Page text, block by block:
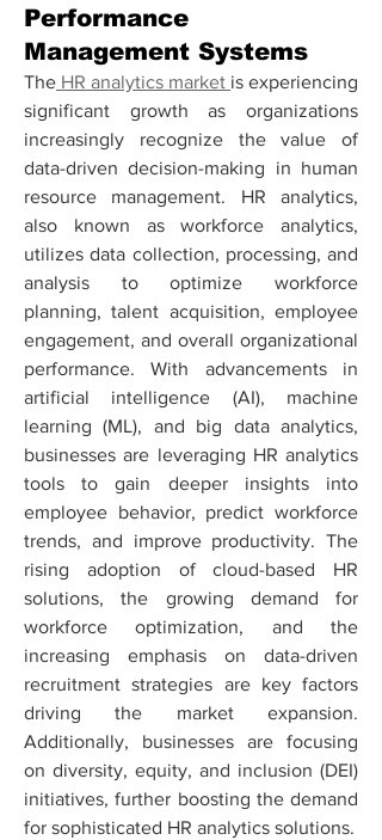
Performance
Management Systems
The HR analytics market is experiencing
significant growth as organizations
increasingly recognize the value of
data-driven decision-making in human
resource management. HR analytics,
also known as workforce analytics,
utilizes data collection, processing, and
analysis to optimize workforce
planning, talent acquisition, employee
engagement, and overall organizational
performance. With advancements in
artificial intelligence (AI), machine
learning (ML), and big data analytics,
businesses are leveraging HR analytics
tools to gain deeper insights into
employee behavior, predict workforce
trends, and improve productivity. The
rising adoption of cloud-based HR
solutions, the growing demand for
workforce optimization, and the
increasing emphasis on data-driven
recruitment strategies are key factors
driving the market expansion.
Additionally, businesses are focusing
on diversity, equity, and inclusion (DEI)
initiatives, further boosting the demand
for sophisticated HR analytics solutions.